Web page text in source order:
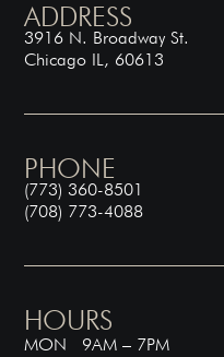
ADDRESS
3916 N. Broadway St.
Chicago IL, 60613
PHONE
(773) 360-8501
(708) 773-4088
HOURS
MON 9AM – 7PM